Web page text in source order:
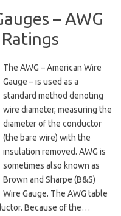
– AWG
The AWG – American Wire
Gauge – is used as a
standard method denoting
wire diameter, measuring the
diameter of the conductor
(the bare wire) with the
insulation removed. AWG is
sometimes also known as
Brown and Sharpe (B&S)
Wire Gauge. The AWG table
Because of the…